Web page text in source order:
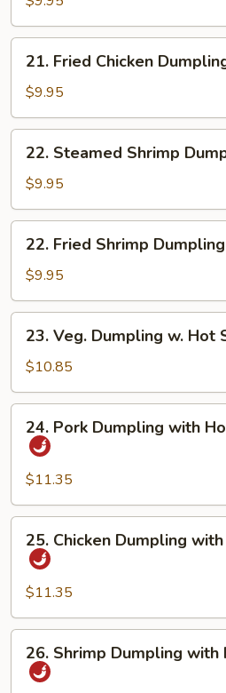
Dumpling
Fried
Chicken
Dumpling
21. Fried Chicken
$9.95
Steamed
Shrimp
Dumpling
22. Steamed Shrimp
$9.95
Fried
Shrimp
Dumpling
22. Fried Shrimp Dumpling
$9.95
Veg.
Dumpling
w.
Hot
Sesame
Sauce
23. Veg. Dumpling w. Hot
$10.85
Pork
Dumpling
with
Hot
Sesame
Sauce
24. Pork Dumpling with
$11.35
Chicken
Dumpling
with
Hot
Sesame
Sauce
25. Chicken Dumpling
$11.35
Shrimp
Dumpling
26. Shrimp Dumpling with